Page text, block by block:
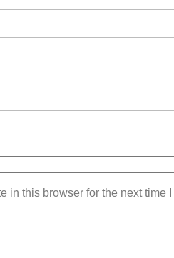
in this browser for the next time I